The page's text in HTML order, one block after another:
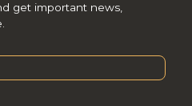
get important news,